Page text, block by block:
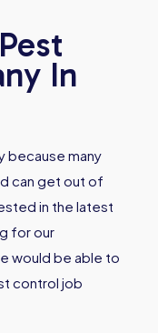
Pest
In
because many
can get out of
in the latest
for our
would be able to
control job